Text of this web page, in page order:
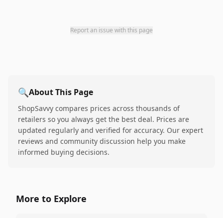
Report an issue with this page
🔍About This Page
ShopSavvy compares prices across thousands of
retailers so you always get the best deal. Prices are
updated regularly and verified for accuracy. Our expert
reviews and community discussion help you make
informed buying decisions.
More to Explore